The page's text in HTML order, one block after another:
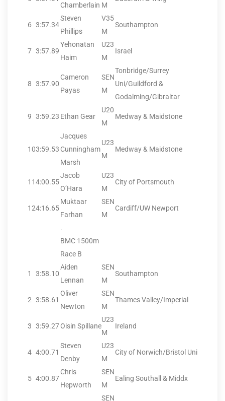
Chamberlain M
6 3:57.34
Steven
Phillips
V35
M
Southampton
7 3:57.89
Yehonatan
Haim
U23
M
Israel
8 3:57.90
Cameron
Payas
SEN
M
Tonbridge/Surrey
Uni/Guildford &
Godalming/Gibraltar
9 3:59.23 Ethan Gear
U20
M
Medway & Maidstone
103:59.53
Jacques
Cunningham
Marsh
U23
M
Medway & Maidstone
114:00.55
Jacob
O’Hara
U23
M
City of Portsmouth
124:16.65
Muktaar
Farhan
SEN
M
Cardiff/UW Newport
.
BMC 1500m
Race B
1 3:58.10
Aiden
Lennan
SEN
M
Southampton
2 3:58.61
Oliver
Newton
SEN
M
Thames Valley/Imperial
3 3:59.27Oisin Spillane
U23
M
Ireland
4 4:00.71
Steven
Denby
U23
M
City of Norwich/Bristol Uni
5 4:00.87
Chris
Hepworth
SEN
M
Ealing Southall & Middx
SEN